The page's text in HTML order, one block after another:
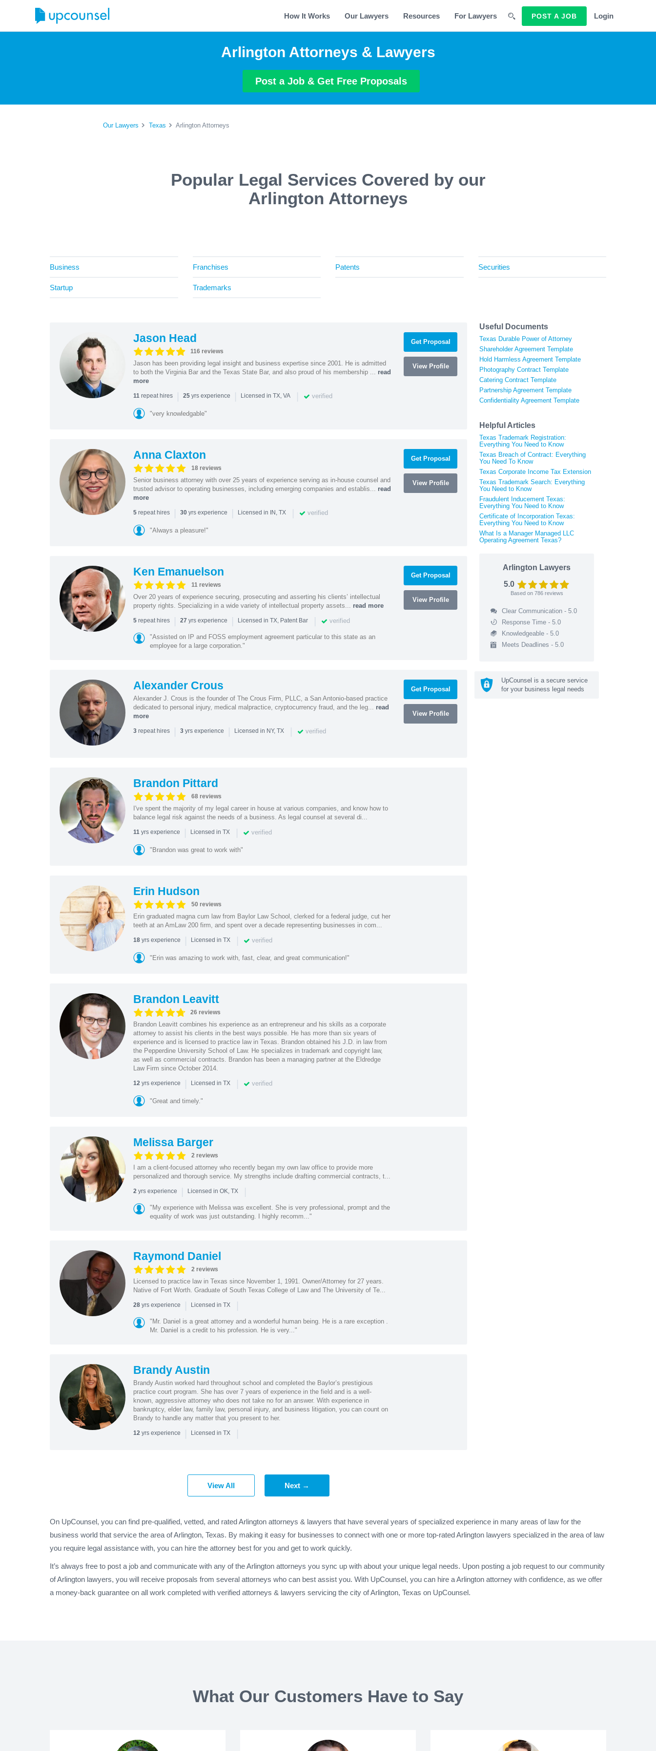
How It Works Our Lawyers Resources For Lawyers POST A JOB Login
Arlington Attorneys & Lawyers
Post a Job & Get Free Proposals
Our Lawyers Texas Arlington Attorneys
Popular Legal Services Covered by our
Arlington Attorneys
Business Franchises Patents Securities
Startup Trademarks
Jason Head
116 reviews
Jason has been providing legal insight and business expertise since 2001. He is admitted
to both the Virginia Bar and the Texas State Bar, and also proud of his membership ... read
more
11repeat hires | 25yrs experience | Licensed in TX, VA | verified
"very knowledgable"
Get Proposal
View Profile
Anna Claxton
18 reviews
Senior business attorney with over 25 years of experience serving as in-house counsel and
trusted advisor to operating businesses, including emerging companies and establis... read
more
5repeat hires | 30yrs experience | Licensed in IN, TX | verified
"Always a pleasure!"
Get Proposal
View Profile
Ken Emanuelson
11 reviews
Over 20 years of experience securing, prosecuting and asserting his clients’ intellectual
property rights. Specializing in a wide variety of intellectual property assets... read more
5repeat hires | 27 yrs experience | Licensed in TX, Patent Bar | verified
"Assisted on IP and FOSS employment agreement particular to this state as an
employee for a large corporation."
Get Proposal
View Profile
Alexander Crous
Alexander J. Crous is the founder of The Crous Firm, PLLC, a San Antonio-based practice
dedicated to personal injury, medical malpractice, cryptocurrency fraud, and the leg... read
more
3repeat hires | 3yrs experience | Licensed in NY, TX | verified
Get Proposal
View Profile
Brandon Pittard
68 reviews
I've spent the majority of my legal career in house at various companies, and know how to
balance legal risk against the needs of a business. As legal counsel at several di...
11yrs experience | Licensed in TX | verified
"Brandon was great to work with"
Erin Hudson
50 reviews
Erin graduated magna cum law from Baylor Law School, clerked for a federal judge, cut her
teeth at an AmLaw 200 firm, and spent over a decade representing businesses in com...
18yrs experience | Licensed in TX | verified
"Erin was amazing to work with, fast, clear, and great communication!"
Brandon Leavitt
26 reviews
Brandon Leavitt combines his experience as an entrepreneur and his skills as a corporate
attorney to assist his clients in the best ways possible. He has more than six years of
experience and is licensed to practice law in Texas. Brandon obtained his J.D. in law from
the Pepperdine University School of Law. He specializes in trademark and copyright law,
as well as commercial contracts. Brandon has been a managing partner at the Eldredge
Law Firm since October 2014.
12yrs experience | Licensed in TX | verified
"Great and timely."
Melissa Barger
2 reviews
I am a client-focused attorney who recently began my own law office to provide more
personalized and thorough service. My strengths include drafting commercial contracts, t...
2yrs experience | Licensed in OK, TX |
"My experience with Melissa was excellent. She is very professional, prompt and the
equality of work was just outstanding. I highly recomm..."
Raymond Daniel
2 reviews
Licensed to practice law in Texas since November 1, 1991. Owner/Attorney for 27 years.
Native of Fort Worth. Graduate of South Texas College of Law and The University of Te...
28yrs experience | Licensed in TX |
"Mr. Daniel is a great attorney and a wonderful human being. He is a rare exception .
Mr. Daniel is a credit to his profession. He is very..."
Brandy Austin
Brandy Austin worked hard throughout school and completed the Baylor’s prestigious
practice court program. She has over 7 years of experience in the field and is a well-
known, aggressive attorney who does not take no for an answer. With experience in
bankruptcy, elder law, family law, personal injury, and business litigation, you can count on
Brandy to handle any matter that you present to her.
12yrs experience | Licensed in TX |
View All Next →
Useful Documents
Texas Durable Power of Attorney
Shareholder Agreement Template
Hold Harmless Agreement Template
Photography Contract Template
Catering Contract Template
Partnership Agreement Template
Confidentiality Agreement Template
Helpful Articles
Texas Trademark Registration:
Everything You Need to Know
Texas Breach of Contract: Everything
You Need To Know
Texas Corporate Income Tax Extension
Texas Trademark Search: Everything
You Need to Know
Fraudulent Inducement Texas:
Everything You Need to Know
Certificate of Incorporation Texas:
Everything You Need to Know
What Is a Manager Managed LLC
Operating Agreement Texas?
Arlington Lawyers
5.0
Based on 786reviews
Clear Communication - 5.0
Response Time - 5.0
Knowledgeable - 5.0
Meets Deadlines - 5.0
UpCounsel is a secure service
for your business legal needs
On UpCounsel, you can find pre-qualified, vetted, and rated Arlington attorneys & lawyers that have several years of specialized experience in many areas of law for the
business world that service the area of Arlington, Texas. By making it easy for businesses to connect with one or more top-rated Arlington lawyers specialized in the area of law
you require legal assistance with, you can hire the attorney best for you and get to work quickly.
It’s always free to post a job and communicate with any of the Arlington attorneys you sync up with about your unique legal needs. Upon posting a job request to our community
of Arlington lawyers, you will receive proposals from several attorneys who can best assist you. With UpCounsel, you can hire a Arlington attorney with confidence, as we offer
a money-back guarantee on all work completed with verified attorneys & lawyers servicing the city of Arlington, Texas on UpCounsel.
What Our Customers Have to Say